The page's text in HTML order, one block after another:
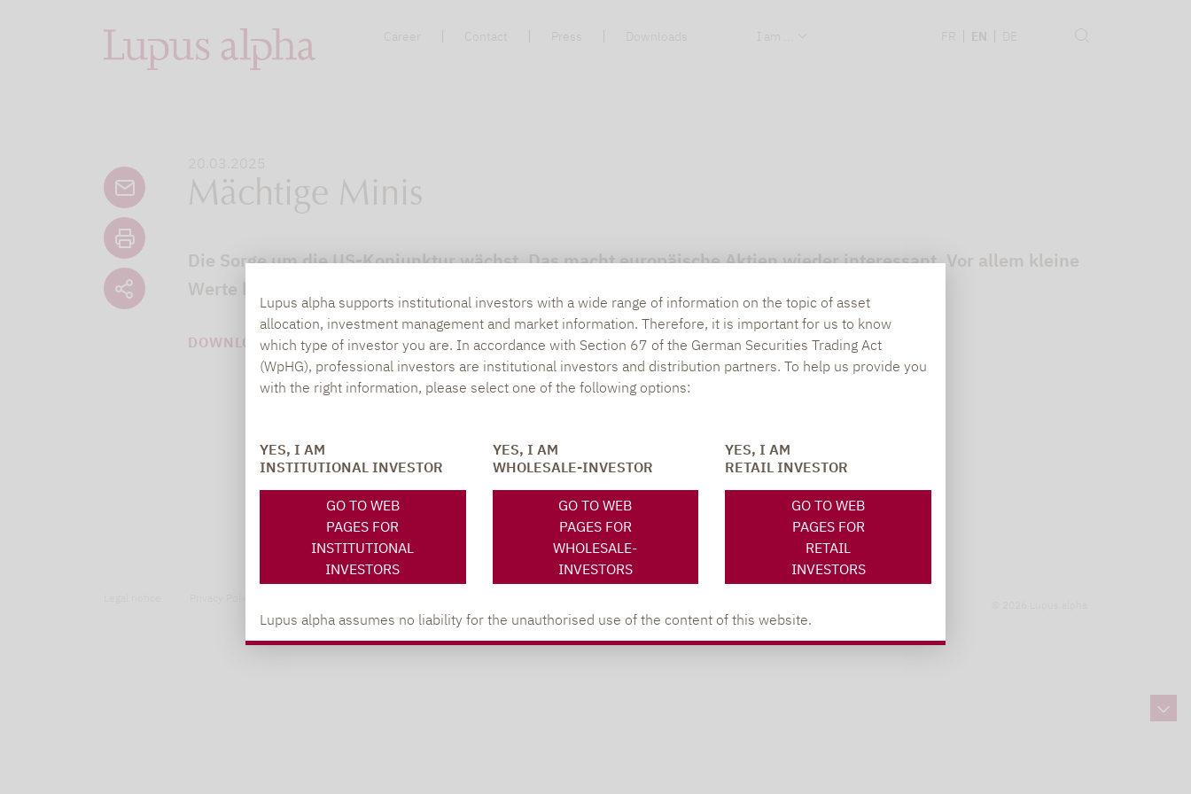
Career Contact Press Downloads I am ... FR EN DE
Lupus alpha supports institutional investors with a wide range of information on the topic of asset
allocation, investment management and market information. Therefore, it is important for us to know
which type of investor you are. In accordance with Section 67 of the German Securities Trading Act
(WpHG), professional investors are institutional investors and distribution partners. To help us provide you
with the right information, please select one of the following options:
YES, I AM
INSTITUTIONAL INVESTOR
GO TO WEB
PAGES FOR
INSTITUTIONAL
INVESTORS
YES, I AM
WHOLESALE-INVESTOR
GO TO WEB
PAGES FOR
WHOLESALE-
INVESTORS
YES, I AM
RETAIL INVESTOR
GO TO WEB
PAGES FOR
RETAIL
INVESTORS
Lupus alpha assumes no liability for the unauthorised use of the content of this website.
20.03.2025
Mächtige Minis
Die Sorge um die US-Konjunktur wächst. Das macht europäische Aktien wieder interessant. Vor allem kleine
Werte könnten profitieren
DOWNLOAD PDF (111 KB)